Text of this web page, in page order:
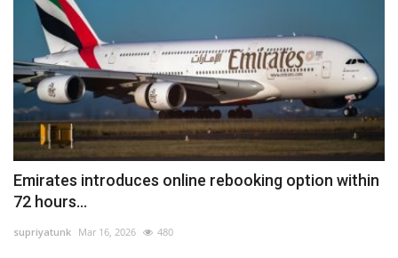
Emirates introduces online rebooking option within
72 hours...
supriyatunk Mar 16, 2026 480